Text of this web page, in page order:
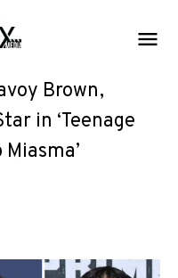
Brown,
in ‘Teenage